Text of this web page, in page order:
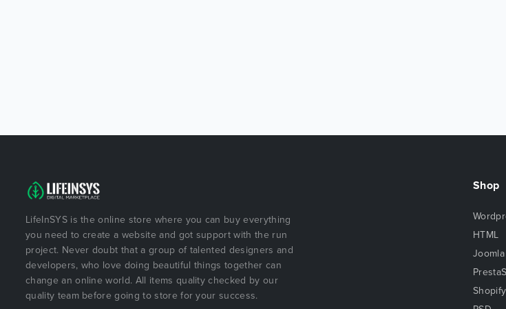
LifeInSYS is the online store where you can buy everything
you need to create a website and got support with the run
project. Never doubt that a group of talented designers and
developers, who love doing beautiful things together can
change an online world. All items quality checked by our
quality team before going to store for your success.
Shop
HTML
Joomla
Shopify